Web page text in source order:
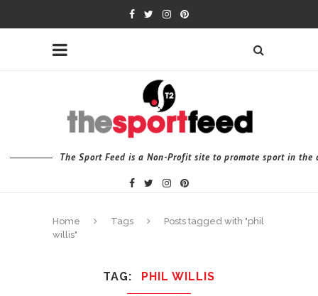
The Sport Feed is a Non-Profit site to promote sport in the
Home Tags
Posts tagged with "phil
willis"
TAG PHIL WILLIS